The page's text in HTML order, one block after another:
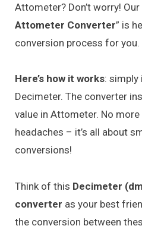
Attometer? Don’t worry! Our
Attometer Converter” is
conversion process for you.
Here’s how it works: simply
Decimeter. The converter
value in Attometer. No
headaches – it’s all about
conversions!
Think of this Decimeter
converter as your best
the conversion between